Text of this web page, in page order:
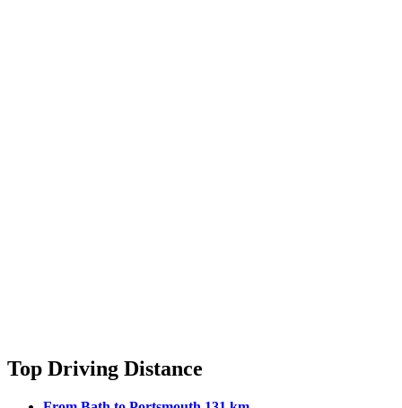
Top Driving Distance